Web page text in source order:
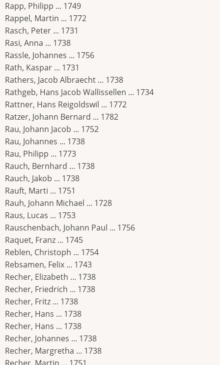
Rapp, Philipp ... 1749
Rappel, Martin ... 1772
Rasch, Peter ... 1731
Rasi, Anna ... 1738
Rassle, Johannes ... 1756
Rath, Kaspar ... 1731
Rathers, Jacob Albraecht ... 1738
Rathgeb, Hans Jacob Wallissellen ... 1734
Rattner, Hans Reigoldswil ... 1772
Ratzer, Johann Bernard ... 1782
Rau, Johann Jacob ... 1752
Rau, Johannes ... 1738
Rau, Philipp ... 1773
Rauch, Bernhard ... 1738
Rauch, Jakob ... 1738
Rauft, Marti ... 1751
Rauh, Johann Michael ... 1728
Raus, Lucas ... 1753
Rauschenbach, Johann Paul ... 1756
Raquet, Franz ... 1745
Reblen, Christoph ... 1754
Rebsamen, Felix ... 1743
Recher, Elizabeth ... 1738
Recher, Friedrich ... 1738
Recher, Fritz ... 1738
Recher, Hans ... 1738
Recher, Hans ... 1738
Recher, Johannes ... 1738
Recher, Margretha ... 1738